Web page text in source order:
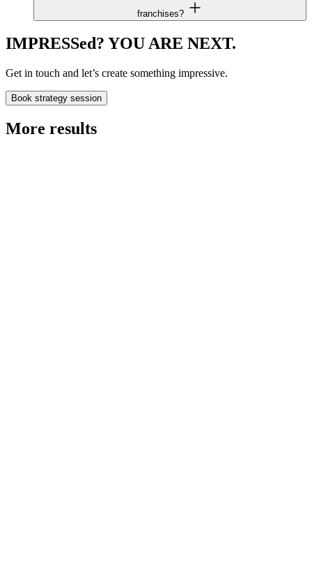
franchises?
IMPRESSed? YOU ARE NEXT.
Get in touch and let’s create something impressive.
Book strategy session
More results